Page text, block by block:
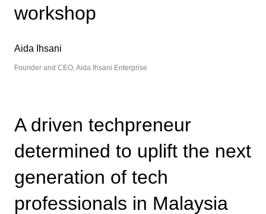
workshop
Aida Ihsani
Founder and CEO, Aida Ihsani Enterprise
A driven techpreneur
determined to uplift the next
generation of tech
professionals in Malaysia